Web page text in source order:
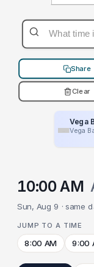
Share
Clear
Vega
Vega
10:00 AM
Sun, Aug 9 · same
JUMP TO A TIME
8:00 AM 9:00